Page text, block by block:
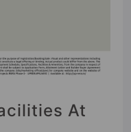
At